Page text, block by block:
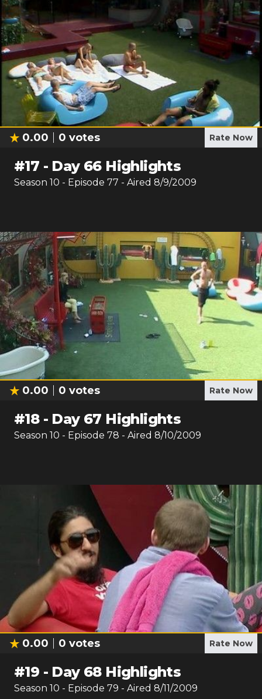
0.00 0 votes Rate Now
#17 - Day 66 Highlights
Season 10 - Episode 77 - Aired 8/9/2009
0.00 0 votes Rate Now
#18- Day 67 Highlights
Season 10 - Episode 78 - Aired 8/10/2009
0.00 0 votes Rate Now
#19 - Day 68 Highlights
Season 10 - Episode 79 - Aired 8/11/2009